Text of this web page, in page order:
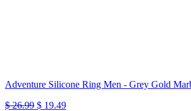
Adventure Silicone Ring Men - Grey Gold
$26.99 Original
$ 19.49Current